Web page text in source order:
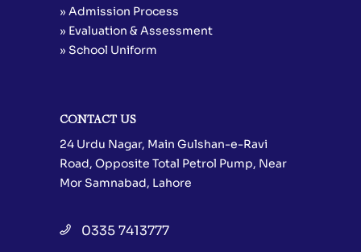
» Admission Process
» Evaluation & Assessment
» School Uniform
CONTACT US
24 Urdu Nagar, Main Gulshan-e-Ravi
Road, Opposite Total Petrol Pump, Near
Mor Samnabad, Lahore
0335 7413777